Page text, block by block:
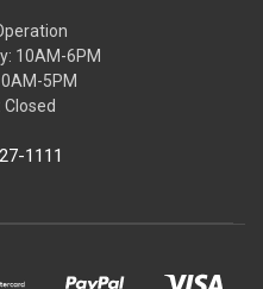
10AM-6PM
5PM
Closed
1111